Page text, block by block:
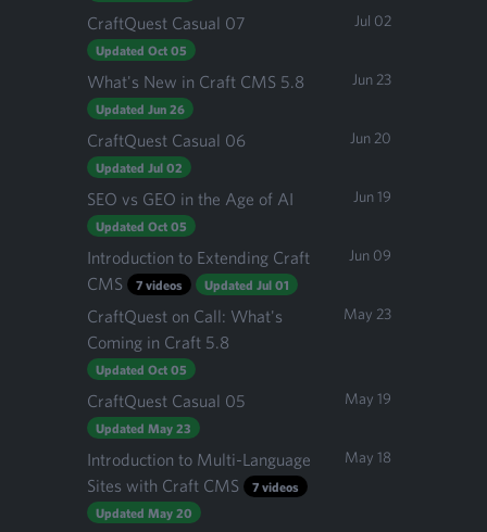
CraftQuest Casual 07
Updated Oct 05
Jul 02
What's New in Craft CMS 5.8
Updated Jun 26
Jun 23
CraftQuest Casual 06
Updated Jul 02
Jun 20
SEO vs GEO in the Age of AI
Updated Oct 05
Jun 19
Introduction to Extending Craft
CMS
7 videos Updated Jul 01
Jun 09
CraftQuest on Call: What's
Coming in Craft 5.8
Updated Oct 05
May 23
CraftQuest Casual 05
Updated May 23
May 19
Introduction to Multi-Language
Sites with Craft CMS
7 videos
Updated May 20
May 18